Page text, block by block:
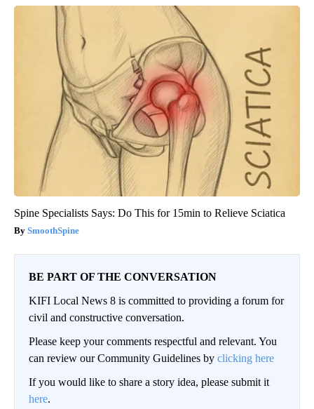
Spine Specialists Says: Do This for 15min to Relieve Sciatica
SmoothSpine
BE PART OF THE CONVERSATION
KIFI Local News 8 is committed to providing a forum for
civil and constructive conversation.
Please keep your comments respectful and relevant. You
can review our Community Guidelines by clicking here
If you would like to share a story idea, please submit it
here.